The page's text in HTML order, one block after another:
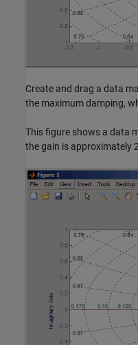
Create and drag a data
the maximum damping,
This figure shows a data
the gain is approximately